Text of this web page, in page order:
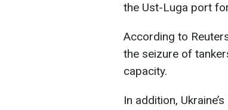
the Ust-Luga port
According to
the seizure of
capacity.
In addition,